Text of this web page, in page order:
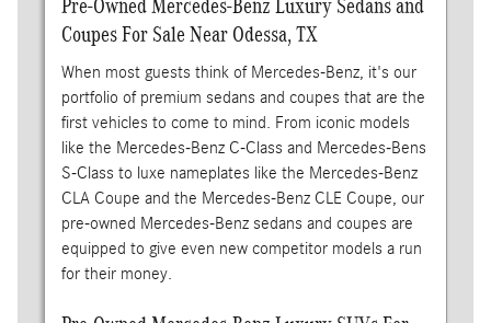
Pre-Owned Mercedes-Benz Luxury Sedans and
Coupes For Sale Near Odessa, TX
When most guests think of Mercedes-Benz, it's our
portfolio of premium sedans and coupes that are the
first vehicles to come to mind. From iconic models
like the Mercedes-Benz C-Class and Mercedes-Bens
S-Class to luxe nameplates like the Mercedes-Benz
CLA Coupe and the Mercedes-Benz CLE Coupe, our
pre-owned Mercedes-Benz sedans and coupes are
equipped to give even new competitor models a run
for their money.